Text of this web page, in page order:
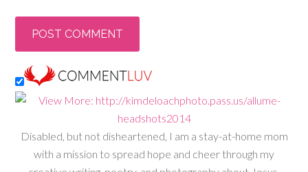
Disabled, but not disheartened, I am a stay-at-home mom
with a mission to spread hope and cheer through my